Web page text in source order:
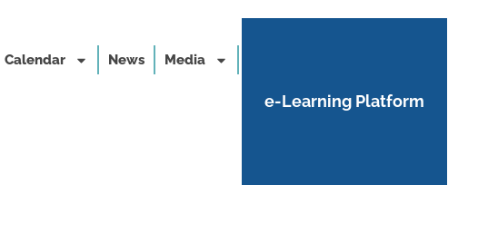
Calendar News Media
e-Learning Platform